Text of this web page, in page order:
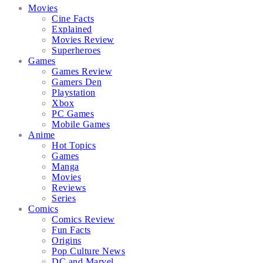
Movies
Cine Facts
Explained
Movies Review
Superheroes
Games
Games Review
Gamers Den
Playstation
Xbox
PC Games
Mobile Games
Anime
Hot Topics
Games
Manga
Movies
Reviews
Series
Comics
Comics Review
Fun Facts
Origins
Pop Culture News